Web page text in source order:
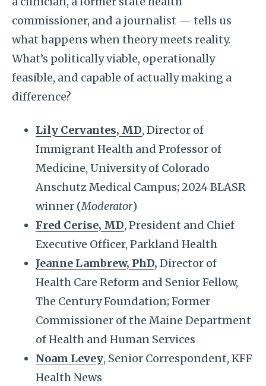
commissioner, and a journalist — tells us
what happens when theory meets reality.
What’s politically viable, operationally
feasible, and capable of actually making a
difference?
Lily Cervantes, MD, Director of
Immigrant Health and Professor of
Medicine, University of Colorado
Anschutz Medical Campus; 2024 BLASR
winner (Moderator)
Fred Cerise, MD, President and Chief
Executive Officer, Parkland Health
Jeanne Lambrew, PhD, Director of
Health Care Reform and Senior Fellow,
The Century Foundation; Former
Commissioner of the Maine Department
of Health and Human Services
Noam Levey, Senior Correspondent, KFF
Health News